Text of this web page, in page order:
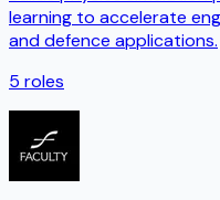
learning to accelerate
and defence applications.
5 roles